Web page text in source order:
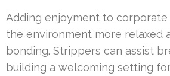
Adding enjoyment to
the environment more relaxed
bonding. Strippers can assist
building a welcoming setting